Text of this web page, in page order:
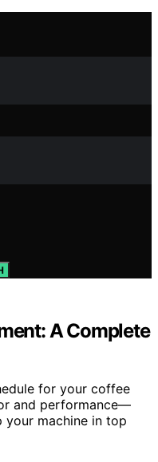
A Complete
for your coffee
and performance—
your machine in top